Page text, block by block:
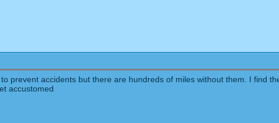
prevent accidents but there are hundreds of miles without them. I find
accustomed